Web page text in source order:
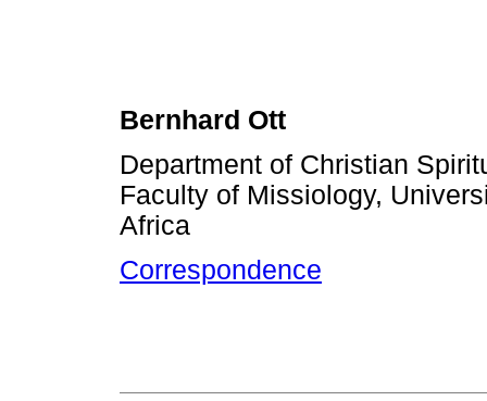
Bernhard Ott
Department of Christian
Faculty of Missiology,
Africa
Correspondence